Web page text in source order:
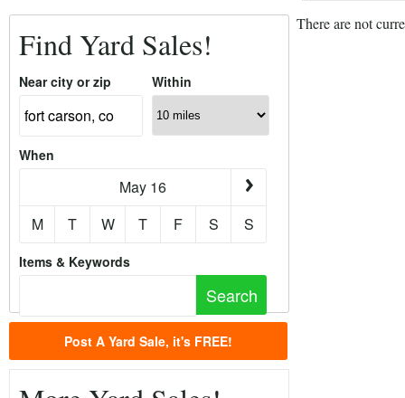
Find Yard Sales!
Near city or zip Within
When
May 16
M
T W T F S S
Items & Keywords
Post A Yard Sale, it's FREE!
There are not